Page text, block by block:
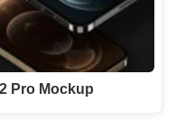
Pro Mockup